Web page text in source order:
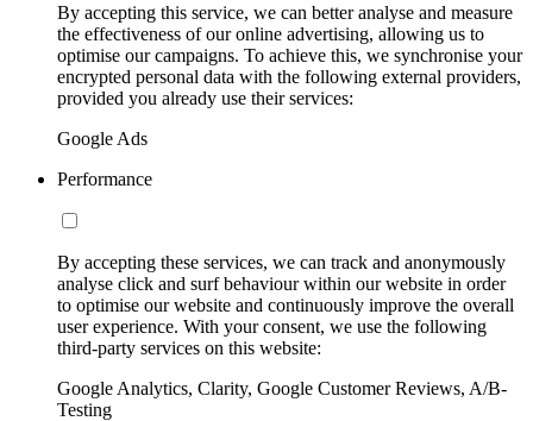
By accepting this service, we can better analyse and measure
the effectiveness of our online advertising, allowing us to
optimise our campaigns. To achieve this, we synchronise your
encrypted personal data with the following external providers,
provided you already use their services:
Google Ads
Performance
By accepting these services, we can track and anonymously
analyse click and surf behaviour within our website in order
to optimise our website and continuously improve the overall
user experience. With your consent, we use the following
third-party services on this website:
Google Analytics, Clarity, Google Customer Reviews, A/B-
Testing